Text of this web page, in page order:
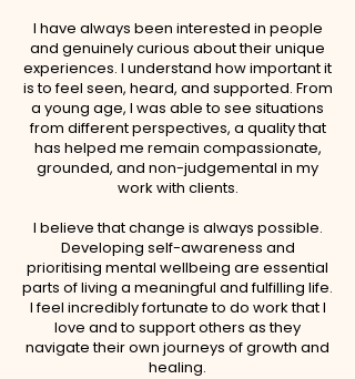
I have always been interested in people
and genuinely curious about their unique
experiences. I understand how important it
is to feel seen, heard, and supported. From
a young age, I was able to see situations
from different perspectives, a quality that
has helped me remain compassionate,
grounded, and non-judgemental in my
work with clients.
I believe that change is always possible.
Developing self-awareness and
prioritising mental wellbeing are essential
parts of living a meaningful and fulfilling life.
I feel incredibly fortunate to do work that I
love and to support others as they
navigate their own journeys of growth and
healing.